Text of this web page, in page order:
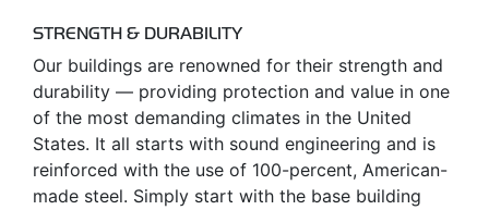
STRENGTH & DURABILITY
Our buildings are renowned for their strength and
durability — providing protection and value in one
of the most demanding climates in the United
States. It all starts with sound engineering and is
reinforced with the use of 100-percent, American-
made steel. Simply start with the base building